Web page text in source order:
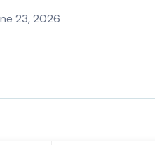
23, 2026